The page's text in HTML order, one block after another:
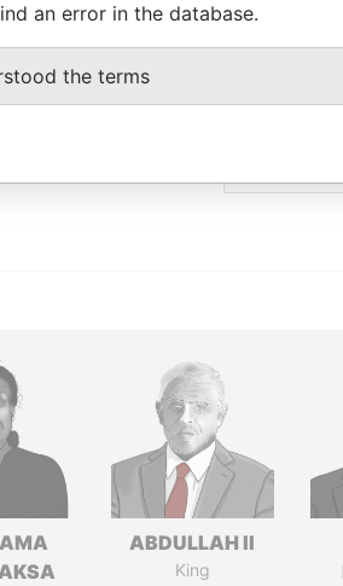
ABDULLAH II
King
an error in the database.
the terms